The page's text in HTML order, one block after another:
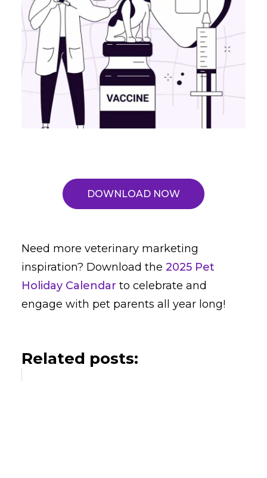
DOWNLOAD NOW
Need more veterinary marketing
inspiration? Download the 2025 Pet
Holiday Calendar to celebrate and
engage with pet parents all year long!
Related posts: